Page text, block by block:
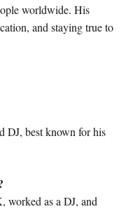
worldwide. His
and staying true to
DJ, best known for his
as a DJ, and